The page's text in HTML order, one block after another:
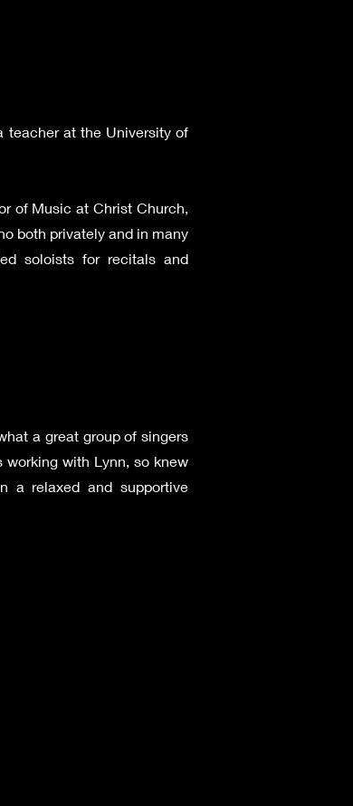
teacher at the University of
of Music at Christ Church,
both privately and in many
soloists for recitals and
a great group of singers
working with Lynn, so knew
a relaxed and supportive